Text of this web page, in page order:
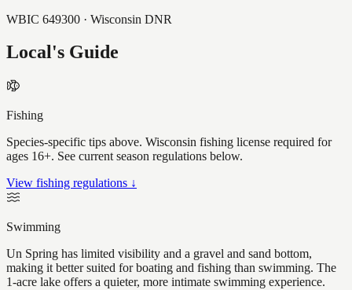
WBIC 649300 · Wisconsin DNR
Local's Guide
Fishing
Species-specific tips above. Wisconsin fishing license required for
ages 16+. See current season regulations below.
View fishing regulations ↓
Swimming
Un Spring has limited visibility and a gravel and sand bottom,
making it better suited for boating and fishing than swimming. The
1-acre lake offers a quieter, more intimate swimming experience.